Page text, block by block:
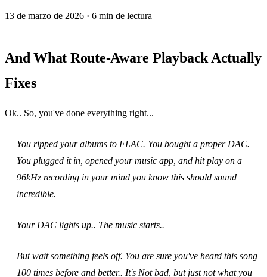
13 de marzo de 2026 · 6 min de lectura
And What Route‑Aware Playback Actually
Fixes
Ok.. So, you've done everything right...
You ripped your albums to FLAC. You bought a proper DAC.
You plugged it in, opened your music app, and hit play on a
96kHz recording in your mind you know this should sound
incredible.
Your DAC lights up.. The music starts..
But wait something feels off. You are sure you've heard this song
100 times before and better.. It's Not bad, but just not what you